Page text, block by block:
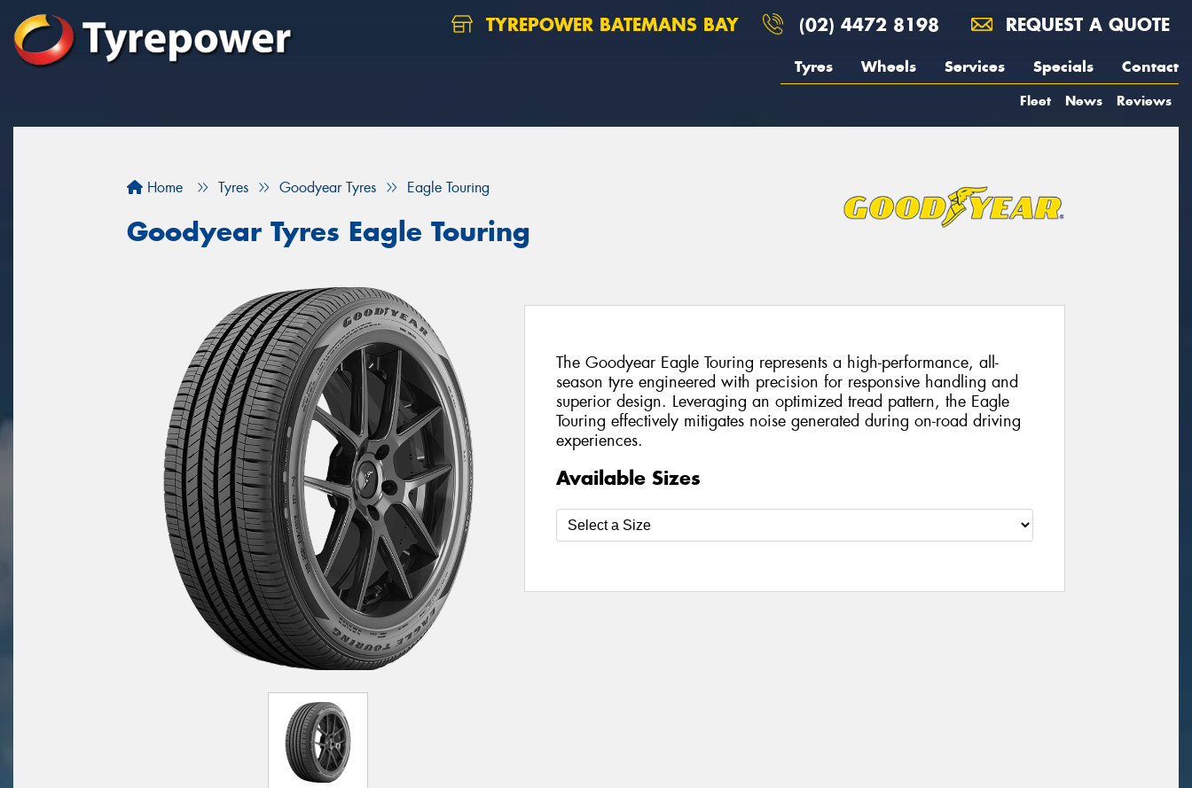
TYREPOWER BATEMANS BAY (02) 4472 8198 REQUEST A QUOTE
Tyres Wheels Services Specials Contact
Fleet News Reviews
Home Tyres Goodyear Tyres Eagle Touring
Goodyear Tyres Eagle Touring
The Goodyear Eagle Touring represents a high-performance, all-
season tyre engineered with precision for responsive handling and
superior design. Leveraging an optimized tread pattern, the Eagle
Touring effectively mitigates noise generated during on-road driving
experiences.
Available Sizes